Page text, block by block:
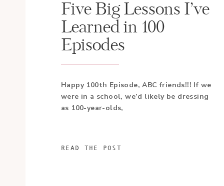
Five Big Lessons I’ve
Learned in 100
Episodes
Happy 100th Episode, ABC friends!!! If we
were in a school, we’d likely be dressing
as 100-year-olds,
READ THE POST